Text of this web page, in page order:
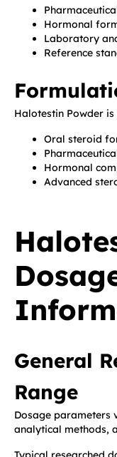
Hormonal
Laboratory
Reference
Halotestin Powder
Oral steroid
Hormonal
Advanced
General
Range
Dosage parameters
analytical methods,